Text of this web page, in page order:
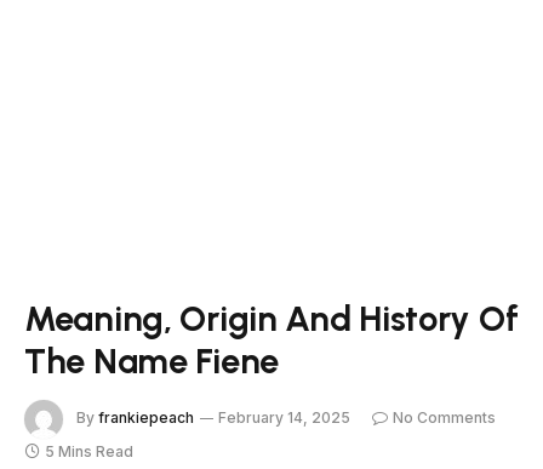
Meaning, Origin And History Of
The Name Fiene
By frankiepeach February 14, 2025
No Comments
5 Mins Read